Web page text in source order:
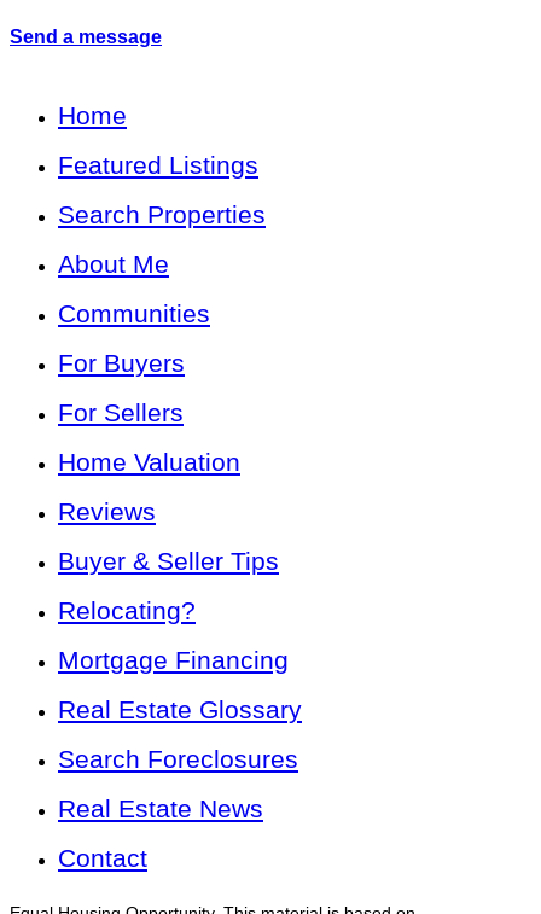
Send a message
Home
Featured Listings
Search Properties
About Me
Communities
For Buyers
For Sellers
Home Valuation
Reviews
Buyer & Seller Tips
Relocating?
Mortgage Financing
Real Estate Glossary
Search Foreclosures
Real Estate News
Contact